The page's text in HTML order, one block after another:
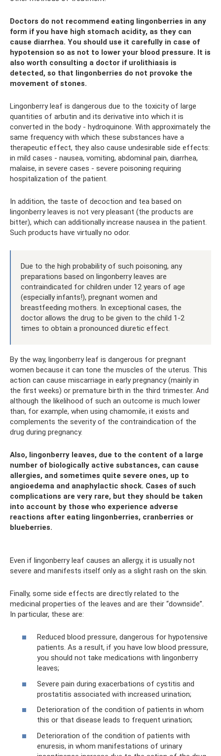
Doctors do not recommend eating lingonberries in any
form if you have high stomach acidity, as they can
cause diarrhea. You should use it carefully in case of
hypotension so as not to lower your blood pressure. It is
also worth consulting a doctor if urolithiasis is
detected, so that lingonberries do not provoke the
movement of stones.
Lingonberry leaf is dangerous due to the toxicity of large
quantities of arbutin and its derivative into which it is
converted in the body - hydroquinone. With approximately the
same frequency with which these substances have a
therapeutic effect, they also cause undesirable side effects:
in mild cases - nausea, vomiting, abdominal pain, diarrhea,
malaise, in severe cases - severe poisoning requiring
hospitalization of the patient.
In addition, the taste of decoction and tea based on
lingonberry leaves is not very pleasant (the products are
bitter), which can additionally increase nausea in the patient.
Such products have virtually no odor.
Due to the high probability of such poisoning, any
preparations based on lingonberry leaves are
contraindicated for children under 12 years of age
(especially infants!), pregnant women and
breastfeeding mothers. In exceptional cases, the
doctor allows the drug to be given to the child 1-2
times to obtain a pronounced diuretic effect.
By the way, lingonberry leaf is dangerous for pregnant
women because it can tone the muscles of the uterus. This
action can cause miscarriage in early pregnancy (mainly in
the first weeks) or premature birth in the third trimester. And
although the likelihood of such an outcome is much lower
than, for example, when using chamomile, it exists and
complements the severity of the contraindication of the
drug during pregnancy.
Also, lingonberry leaves, due to the content of a large
number of biologically active substances, can cause
allergies, and sometimes quite severe ones, up to
angioedema and anaphylactic shock. Cases of such
complications are very rare, but they should be taken
into account by those who experience adverse
reactions after eating lingonberries, cranberries or
blueberries.
Even if lingonberry leaf causes an allergy, it is usually not
severe and manifests itself only as a slight rash on the skin.
Finally, some side effects are directly related to the
medicinal properties of the leaves and are their “downside”.
In particular, these are:
Reduced blood pressure, dangerous for hypotensive
patients. As a result, if you have low blood pressure,
you should not take medications with lingonberry
leaves;
Severe pain during exacerbations of cystitis and
prostatitis associated with increased urination;
Deterioration of the condition of patients in whom
this or that disease leads to frequent urination;
Deterioration of the condition of patients with
enuresis, in whom manifestations of urinary